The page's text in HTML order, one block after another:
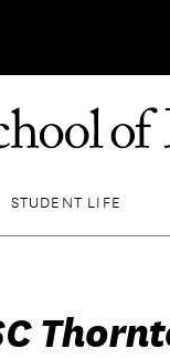
STUDENT LIFE